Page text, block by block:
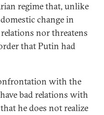
regime that, unlike
change in
nor threatens
that Putin had
with the
bad relations with
he does not realize